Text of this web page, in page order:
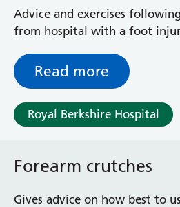
Advice and exercises
from hospital with a foot
Read more
Royal Berkshire Hospital
Forearm crutches
Gives advice on how best to